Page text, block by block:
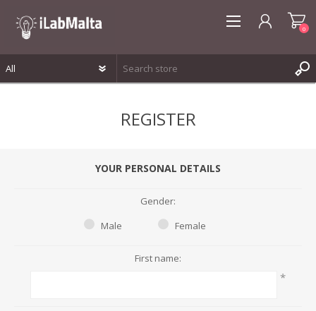
0
REGISTER
YOUR PERSONAL DETAILS
Gender:
Male
Female
First name:
*